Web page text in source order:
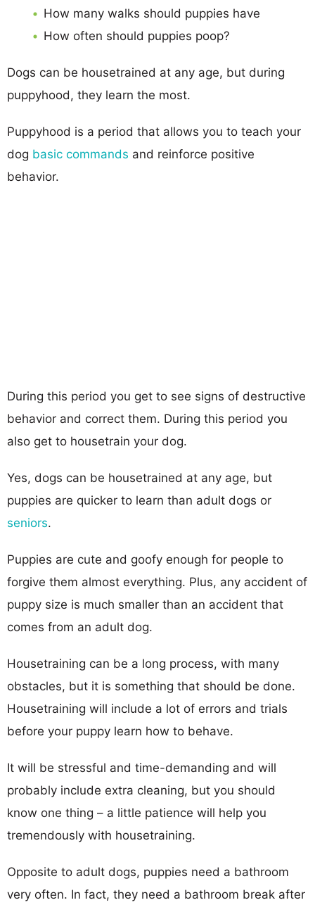
How many walks should puppies have
How often should puppies poop?
Dogs can be housetrained at any age, but during
puppyhood, they learn the most.
Puppyhood is a period that allows you to teach your
dog basic commands and reinforce positive
behavior.
During this period you get to see signs of destructive
behavior and correct them. During this period you
also get to housetrain your dog.
Yes, dogs can be housetrained at any age, but
puppies are quicker to learn than adult dogs or
seniors.
Puppies are cute and goofy enough for people to
forgive them almost everything. Plus, any accident of
puppy size is much smaller than an accident that
comes from an adult dog.
Housetraining can be a long process, with many
obstacles, but it is something that should be done.
Housetraining will include a lot of errors and trials
before your puppy learn how to behave.
It will be stressful and time-demanding and will
probably include extra cleaning, but you should
know one thing – a little patience will help you
tremendously with housetraining.
Opposite to adult dogs, puppies need a bathroom
very often. In fact, they need a bathroom break after